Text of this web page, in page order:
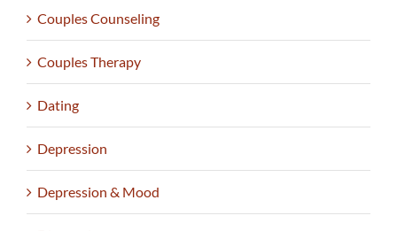
Couples Counseling
Couples Therapy
Dating
Depression
Depression & Mood